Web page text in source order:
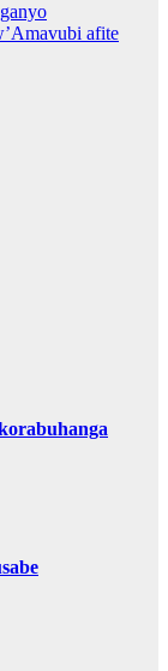
afite